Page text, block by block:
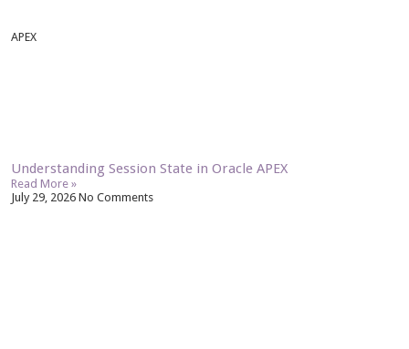
APEX
Understanding Session State in Oracle APEX
Read More »
July 29, 2026No Comments